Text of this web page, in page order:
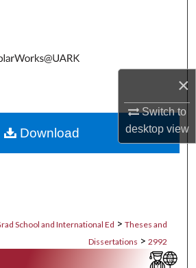
×
Switch to
desktopview
Commons Network™
School and International Ed > Theses and
Dissertations > 2992
Download